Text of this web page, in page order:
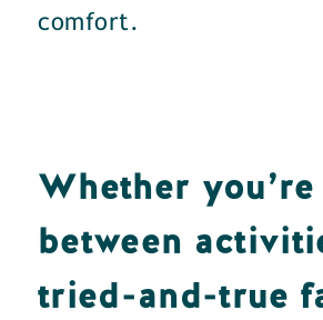
comfort.
Whether
between
tried-and-true